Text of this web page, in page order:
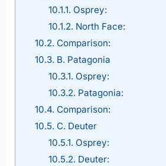
10.1.1. Osprey:
10.1.2. North Face:
10.2. Comparison:
10.3. B. Patagonia
10.3.1. Osprey:
10.3.2. Patagonia:
10.4. Comparison:
10.5. C. Deuter
10.5.1. Osprey:
10.5.2. Deuter: